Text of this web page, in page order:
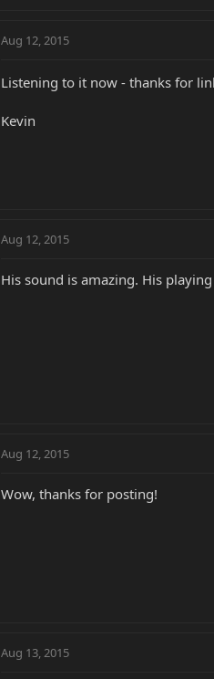
Aug 12, 2015
Listening to it now - thanks for
Kevin
Aug 12, 2015
His sound is amazing. His
Aug 12, 2015
Wow, thanks for posting!
Aug 13, 2015